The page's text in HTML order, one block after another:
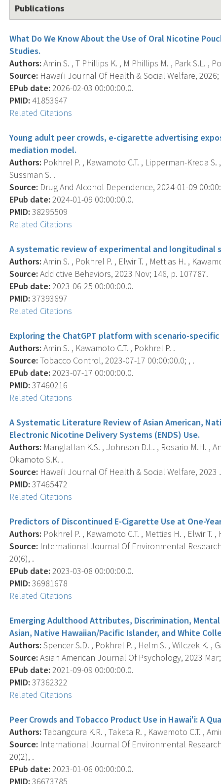
Publications
What Do We Know About the Use of Oral Nicotine
Studies.
Authors: Amin S. , T Phillips K. , M Phillips M. , Park S.L. ,
Source: Hawai'i Journal Of Health & Social Welfare, 2026;
EPub date: 2026-02-03 00:00:00.0.
PMID: 41853647
Related Citations
Young adult peer crowds, e-cigarette advertising
mediation model.
Authors: Pokhrel P. , Kawamoto C.T. , Lipperman-Kreda S.
Sussman S. .
Source: Drug And Alcohol Dependence, 2024-01-09
EPub date: 2024-01-09 00:00:00.0.
PMID: 38295509
Related Citations
A systematic review of experimental and longitudinal
Authors: Amin S. , Pokhrel P. , Elwir T. , Mettias H. ,
Source: Addictive Behaviors, 2023 Nov; 146, p. 107787.
EPub date: 2023-06-25 00:00:00.0.
PMID: 37393697
Related Citations
Exploring the ChatGPT platform with scenario-
Authors: Amin S. , Kawamoto C.T. , Pokhrel P. .
Source: Tobacco Control, 2023-07-17 00:00:00.0; , .
EPub date: 2023-07-17 00:00:00.0.
PMID: 37460216
Related Citations
A Systematic Literature Review of Asian American,
Electronic Nicotine Delivery Systems (ENDS) Use.
Authors: Manglallan K.S. , Johnson D.L. , Rosario M.H. ,
Okamoto S.K. .
Source: Hawai'i Journal Of Health & Social Welfare, 2023
PMID: 37465472
Related Citations
Predictors of Discontinued E-Cigarette Use at One-
Authors: Pokhrel P. , Kawamoto C.T. , Mettias H. , Elwir T. ,
Source: International Journal Of Environmental
20(6), .
EPub date: 2023-03-08 00:00:00.0.
PMID: 36981678
Related Citations
Emerging Adulthood Attributes, Discrimination,
Asian, Native Hawaiian/Pacific Islander, and White
Authors: Spencer S.D. , Pokhrel P. , Helm S. , Wilczek K. ,
Source: Asian American Journal Of Psychology, 2023
EPub date: 2021-09-09 00:00:00.0.
PMID: 37362322
Related Citations
Peer Crowds and Tobacco Product Use in Hawai'i: A
Authors: Tabangcura K.R. , Taketa R. , Kawamoto C.T. ,
Source: International Journal Of Environmental
20(2), .
EPub date: 2023-01-06 00:00:00.0.
PMID: 36673785